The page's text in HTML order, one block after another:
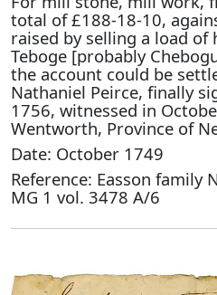
total of £188-18-10,
raised by selling a load of
Teboge [probably
the account could be
Nathaniel Peirce, finally
1756, witnessed in
Wentworth, Province of
Date: October 1749
Reference: Easson family
MG 1 vol. 3478 A/6